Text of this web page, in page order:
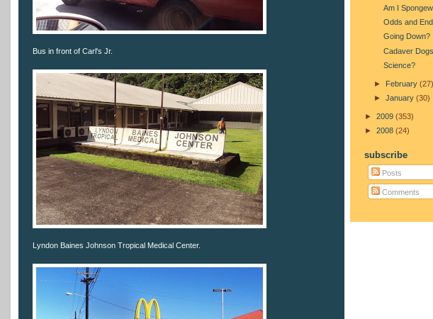
Bus in front of Carl's Jr.
Lyndon Baines Johnson Tropical Medical Center.
Am I
Odds and
Going Down?
Cadaver Dogs
Science?
► February (27)
► January (30)
► 2009 (353)
► 2008 (24)
subscribe
Posts
Comments